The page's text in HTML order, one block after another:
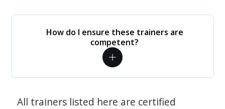
How do I ensure these trainers are
competent?
All trainers listed here are certified